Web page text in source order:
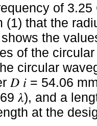
of
(1) that the
shows the
of the
circular
𝐷 𝑖 = 54.06
𝜆), and a
at the